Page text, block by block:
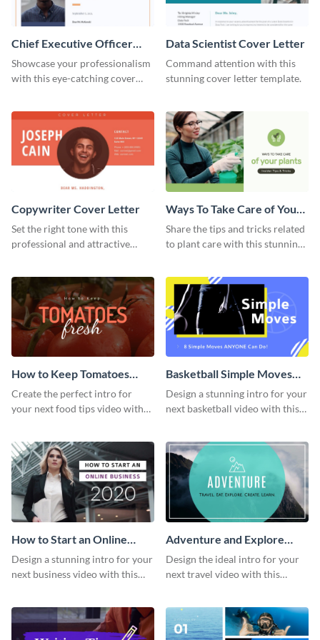
Chief Executive Officer
Cover Letter
Showcase your professionalism
with this eye-catching cover
Data Scientist Cover Letter
Command attention with this
stunning cover letter template.
Copywriter Cover Letter
Set the right tone with this
professional and attractive
Ways To Take Care of Your
Plants Video Intro
Share the tips and tricks related
to plant care with this stunning
How to Keep Tomatoes
Fresh Intro - Video
Create the perfect intro for
your next food tips video with
Basketball Simple Moves
Intro - Video
Design a stunning intro for your
next basketball video with this
How to Start an Online
Business Intro - Video
Design a stunning intro for your
next business video with this
Adventure and Explore
Intro - Video
Design the ideal intro for your
next travel video with this